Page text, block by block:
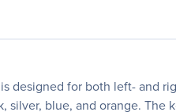
designed for both left- and
silver, blue, and orange. The